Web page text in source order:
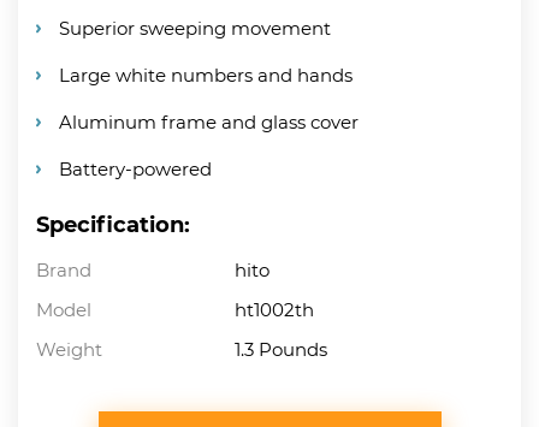
Superior sweeping movement
Large white numbers and hands
Aluminum frame and glass cover
Battery-powered
Specification:
Brand
hito
Model
ht1002th
Weight
1.3 Pounds